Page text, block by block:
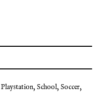
Playstation, School, Soccer,